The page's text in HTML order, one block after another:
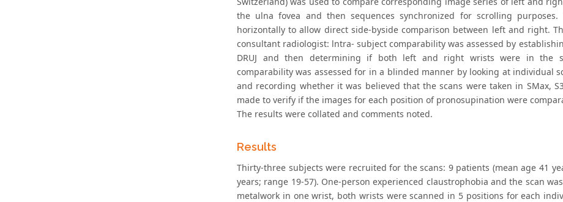
the ulna fovea and then sequences synchronized for scrolling
horizontally to allow direct side-byside comparison between left and right.
consultant radiologist: lntra- subject comparability was assessed by
DRUJ and then determining if both left and right wrists were in the
comparability was assessed for in a blinded manner by looking at individual
and recording whether it was believed that the scans were taken in SMax,
made to verify if the images for each position of pronosupination were
The results were collated and comments noted.
Results
Thirty-three subjects were recruited for the scans: 9 patients (mean age 41
years; range 19-57). One-person experienced claustrophobia and the scan
metalwork in one wrist, both wrists were scanned in 5 positions for each